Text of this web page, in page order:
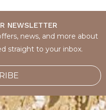
NEWSLETTER
news, and more about
straight to your inbox.